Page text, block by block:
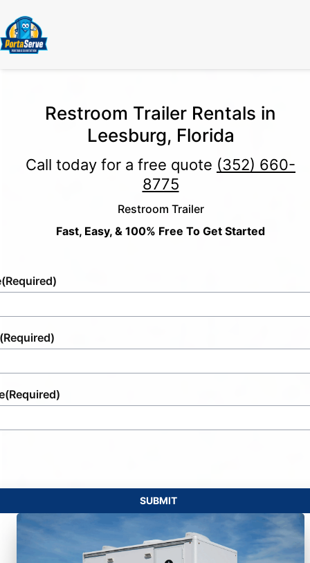
Restroom Trailer Rentals in
Leesburg, Florida
Call today for a free quote (352) 660-
8775
Restroom Trailer
Fast, Easy, & 100% Free To Get Started
(Required)
(Required)
(Required)